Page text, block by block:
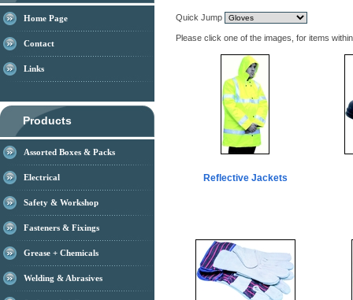
Home Page
Contact
Links
Products
Assorted Boxes & Packs
Electrical
Safety & Workshop
Fasteners & Fixings
Grease + Chemicals
Welding & Abrasives
Quick Jump
Please click one of the images, for items
Reflective Jackets